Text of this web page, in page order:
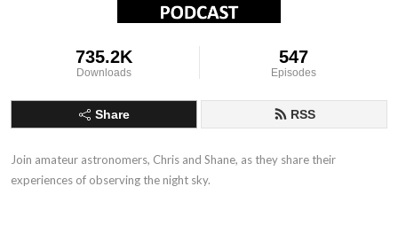
735.2K
Downloads
547
Episodes
Share RSS
Join amateur astronomers, Chris and Shane, as they share their
experiences of observing the night sky.